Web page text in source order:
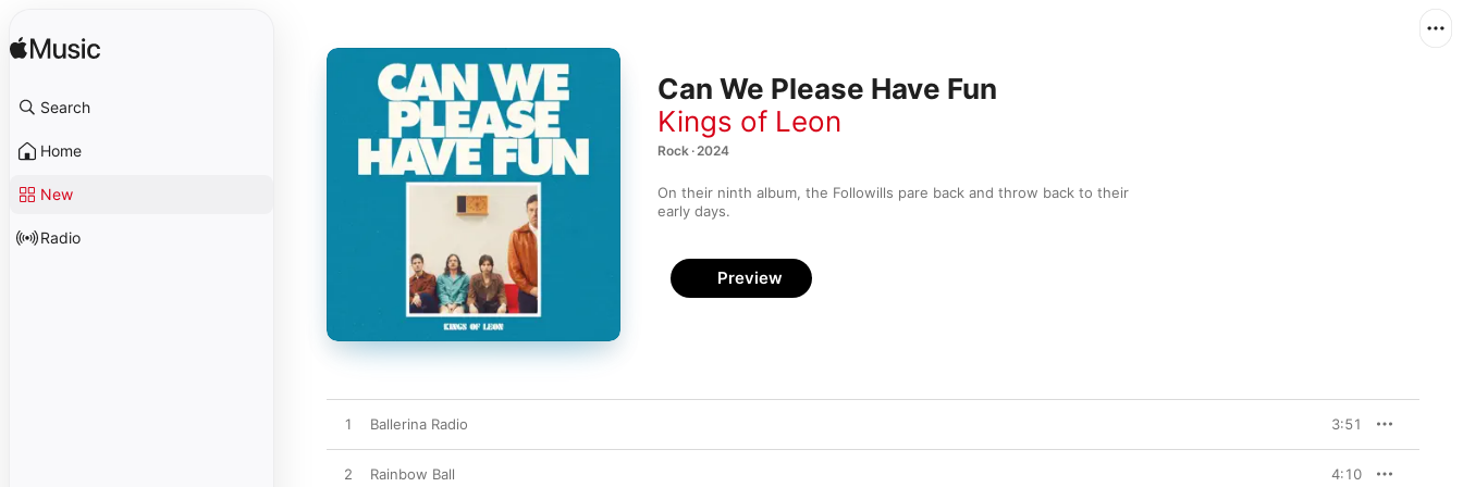
Search
Home
New
Radio
Can We Please Have Fun
Kings of Leon
Rock · 2024
On their ninth album, the Followills pare back and throw back to their
early days.
Preview
1 Ballerina Radio 3:51
2 Rainbow Ball 4:10